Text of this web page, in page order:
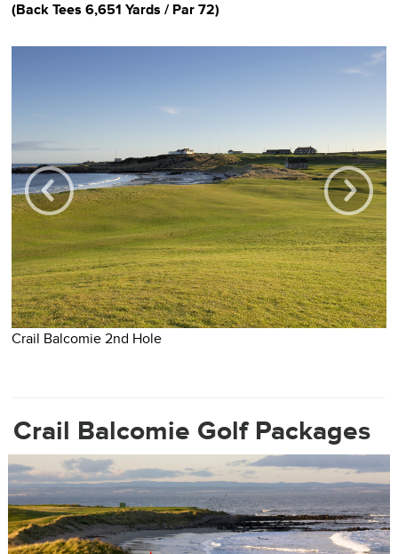
(Back Tees 6,651 Yards / Par 72)
Crail Balcomie 2nd Hole
Crail Balcomie Golf Packages